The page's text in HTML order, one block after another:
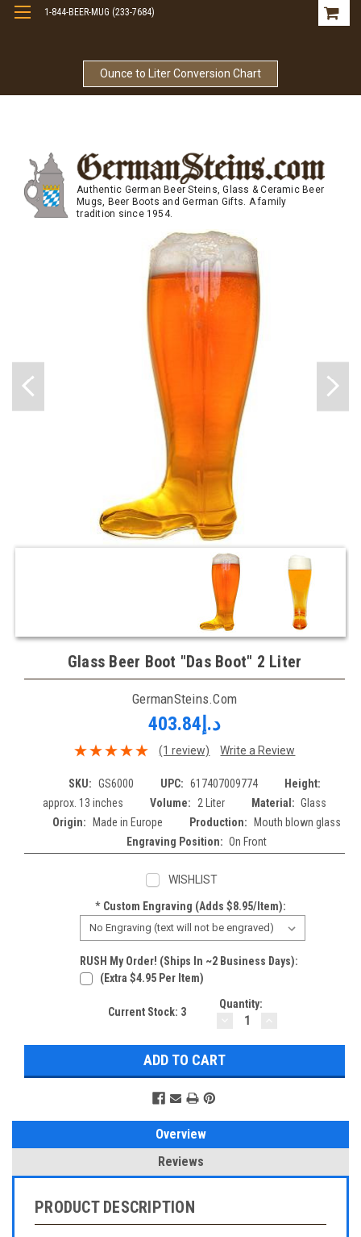
Ounce to Liter Conversion Chart
1-844-BEER-MUG (233-7684)
Authentic German Beer Steins, Glass & Ceramic Beer
Mugs, Beer Boots and German Gifts. A family
tradition since 1954.
Glass Beer Boot "Das Boot" 2 Liter
GermanSteins.com
د.إ403.84
(1 review) Write a Review
SKU: GS6000 UPC: 617407009774
Height:
approx. 13 inches
Volume: 2 Liter Material: Glass
Origin:
Made in Europe Production:
Mouth blown glass
Engraving Position: On Front
WISHLIST
*Custom Engraving (adds $8.95/item):
RUSH My Order! (Ships In ~2 Business Days):
(extra $4.95 Per Item)
Current Stock: 3
Quantity:
DECREASE
QUANTITY:
Overview
Reviews
PRODUCT DESCRIPTION